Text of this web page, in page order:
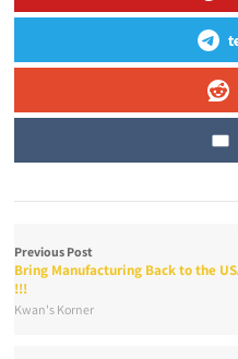
Previous Post
Bring Manufacturing Back to the
!!!
Kwan's Korner